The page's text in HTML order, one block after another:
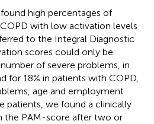
high percentages of
with low activation levels
to the Integral Diagnostic
scores could only be
of severe problems, in
for 18% in patients with COPD,
age and employment
patients, we found a clinically
the PAM-score after two or